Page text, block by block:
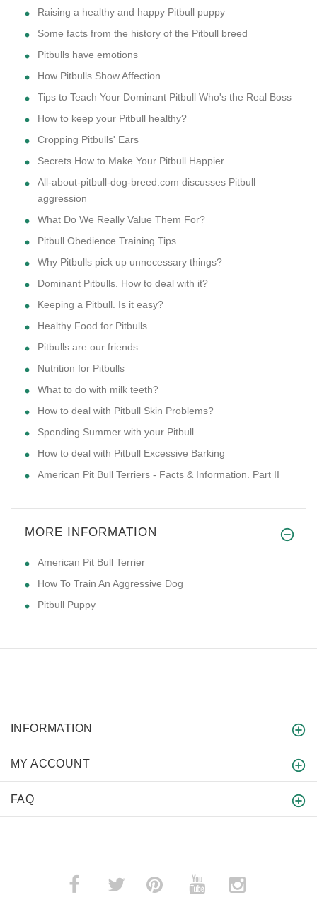
Raising a healthy and happy Pitbull puppy
Some facts from the history of the Pitbull breed
Pitbulls have emotions
How Pitbulls Show Affection
Tips to Teach Your Dominant Pitbull Who's the Real Boss
How to keep your Pitbull healthy?
Cropping Pitbulls' Ears
Secrets How to Make Your Pitbull Happier
All-about-pitbull-dog-breed.com discusses Pitbull
aggression
What Do We Really Value Them For?
Pitbull Obedience Training Tips
Why Pitbulls pick up unnecessary things?
Dominant Pitbulls. How to deal with it?
Keeping a Pitbull. Is it easy?
Healthy Food for Pitbulls
Pitbulls are our friends
Nutrition for Pitbulls
What to do with milk teeth?
How to deal with Pitbull Skin Problems?
Spending Summer with your Pitbull
How to deal with Pitbull Excessive Barking
American Pit Bull Terriers - Facts & Information. Part II
MORE INFORMATION
American Pit Bull Terrier
How To Train An Aggressive Dog
Pitbull Puppy
INFORMATION
MY ACCOUNT
FAQ
­